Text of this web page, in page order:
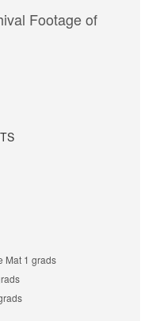
Footage of
Mat 1 grads